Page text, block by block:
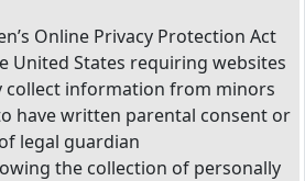
Online Privacy Protection Act
United States requiring websites
collect information from minors
have written parental consent or
legal guardian
the collection of personally